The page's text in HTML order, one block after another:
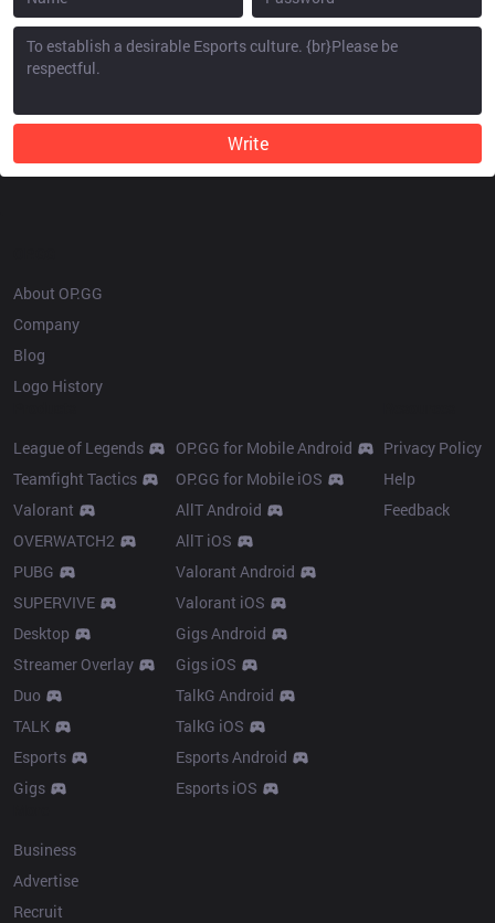
Write
About OP.GG
Company
Blog
Logo History
League of Legends
Teamfight Tactics
Valorant
OVERWATCH2
PUBG
SUPERVIVE
Desktop
Streamer Overlay
Duo
TALK
Esports
Gigs
OP.GG for Mobile Android
OP.GG for Mobile iOS
AllT Android
AllT iOS
Valorant Android
Valorant iOS
Gigs Android
Gigs iOS
TalkG Android
TalkG iOS
Esports Android
Esports iOS
Privacy Policy
Help
Feedback
Business
Advertise
Recruit